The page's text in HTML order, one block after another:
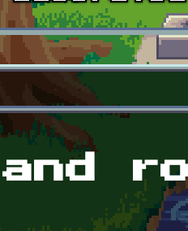
and